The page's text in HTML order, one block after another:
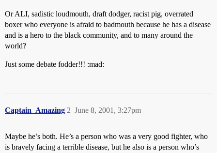
Or ALI, sadistic loudmouth, draft dodger, racist pig, overrated
boxer who everyone is afraid to badmouth because he has a disease
and is a hero to the black community, and to many around the
world?
Just some debate fodder!!! :mad:
Captain_Amazing June 8, 2001, 3:27pm
2
Maybe he’s both. He’s a person who was a very good fighter, who
is bravely facing a terrible disease, but he also is a person who’s